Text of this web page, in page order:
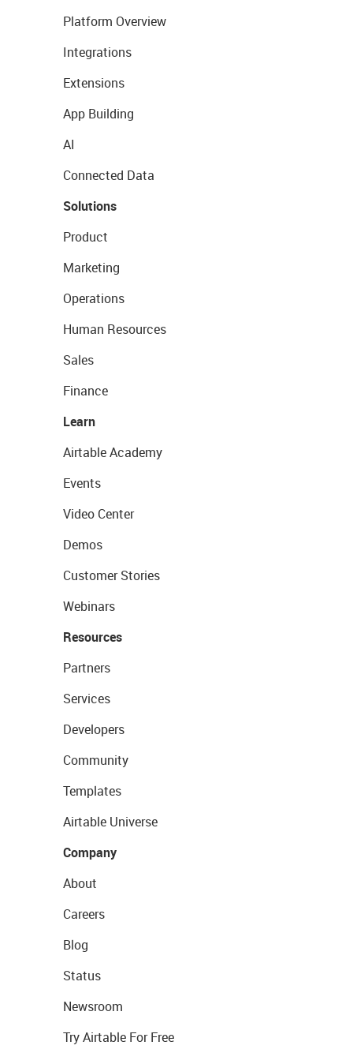
Platform Overview
Integrations
Extensions
App Building
AI
Connected Data
Solutions
Product
Marketing
Operations
Human Resources
Sales
Finance
Learn
Airtable Academy
Events
Video Center
Demos
Customer Stories
Webinars
Resources
Partners
Services
Developers
Community
Templates
Airtable Universe
Company
About
Careers
Blog
Status
Newsroom
Try Airtable For Free